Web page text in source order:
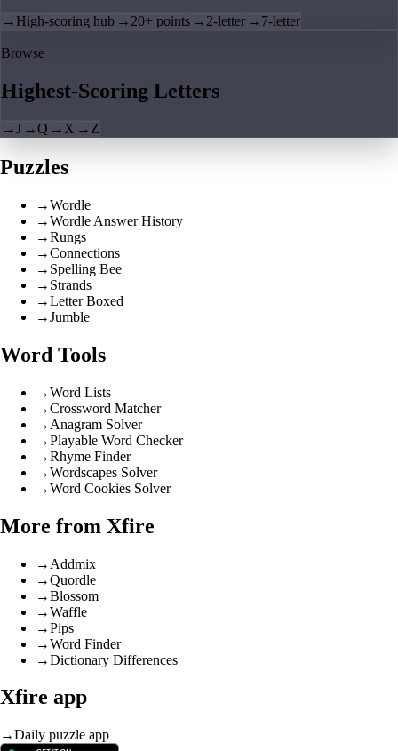
→ High-scoring hub → 20+ points → 2-letter → 7-letter
Browse
Highest-Scoring Letters
→J →Q → X → Z
Puzzles
→Wordle
→Wordle Answer History
→Rungs
→Connections
→ Spelling Bee
→ Strands
→Letter Boxed
→Jumble
Word Tools
→Word Lists
→Crossword Matcher
→ Anagram Solver
→Playable Word Checker
→Rhyme Finder
→Wordscapes Solver
→Word Cookies Solver
More from Xfire
→ Addmix
→Quordle
→Blossom
→Waffle
→Pips
→Word Finder
→Dictionary Differences
Xfire app
→Daily puzzle app